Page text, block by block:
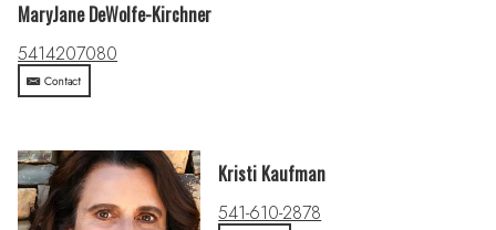
MaryJane DeWolfe-Kirchner
5414207080
Contact
Kristi Kaufman
541-610-2878